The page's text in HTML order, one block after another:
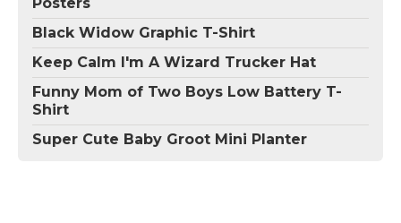
Posters
Black Widow Graphic T-Shirt
Keep Calm I'm A Wizard Trucker Hat
Funny Mom of Two Boys Low Battery T-
Shirt
Super Cute Baby Groot Mini Planter